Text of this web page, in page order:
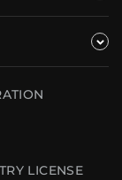
LICENSE